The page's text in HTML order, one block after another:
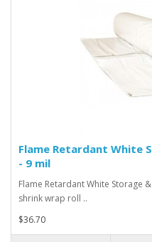
Flame Retardant White
- 9 mil
Flame Retardant White Storage
shrink wrap roll ..
$36.70